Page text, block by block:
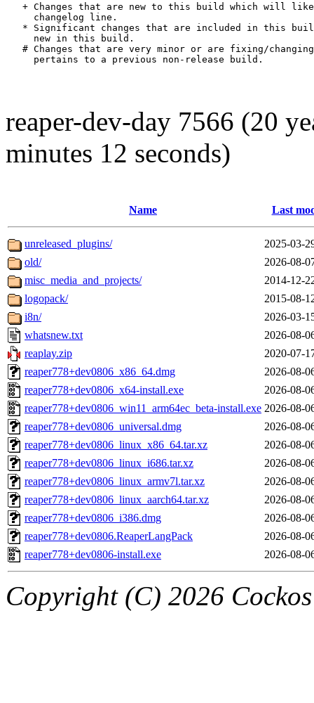
+ Changes that are new to this build which will
     changelog line.
* Significant changes that are included in this
     new in this build.
# Changes that are very minor or are fixing/
reaper-dev-day 7566 (20
minutes 12 seconds)
Name Last
unreleased_plugins/
2025-03-
old/
2026-08-
misc_media_and_projects/
2014-12-
logopack/
2015-08-
i8n/
2026-03-
whatsnew.txt
2026-08-
reaplay.zip
2020-07-
reaper778+dev0806_x86_64.dmg
2026-08-
reaper778+dev0806_x64-install.exe
2026-08-
reaper778+dev0806_win11_arm64ec_beta-install.exe 2026-08-
reaper778+dev0806_universal.dmg
2026-08-
reaper778+dev0806_linux_x86_64.tar.xz
2026-08-
reaper778+dev0806_linux_i686.tar.xz
2026-08-
reaper778+dev0806_linux_armv7l.tar.xz
2026-08-
reaper778+dev0806_linux_aarch64.tar.xz
2026-08-
reaper778+dev0806_i386.dmg
2026-08-
reaper778+dev0806.ReaperLangPack
2026-08-
reaper778+dev0806-install.exe
2026-08-
Copyright (C) 2026